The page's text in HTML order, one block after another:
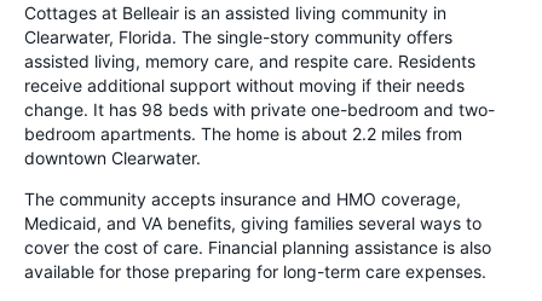
Cottages at Belleair is an assisted living community in
Clearwater, Florida. The single-story community offers
assisted living, memory care, and respite care. Residents
receive additional support without moving if their needs
change. It has 98 beds with private one-bedroom and two-
bedroom apartments. The home is about 2.2 miles from
downtown Clearwater.
The community accepts insurance and HMO coverage,
Medicaid, and VA benefits, giving families several ways to
cover the cost of care. Financial planning assistance is also
available for those preparing for long-term care expenses.